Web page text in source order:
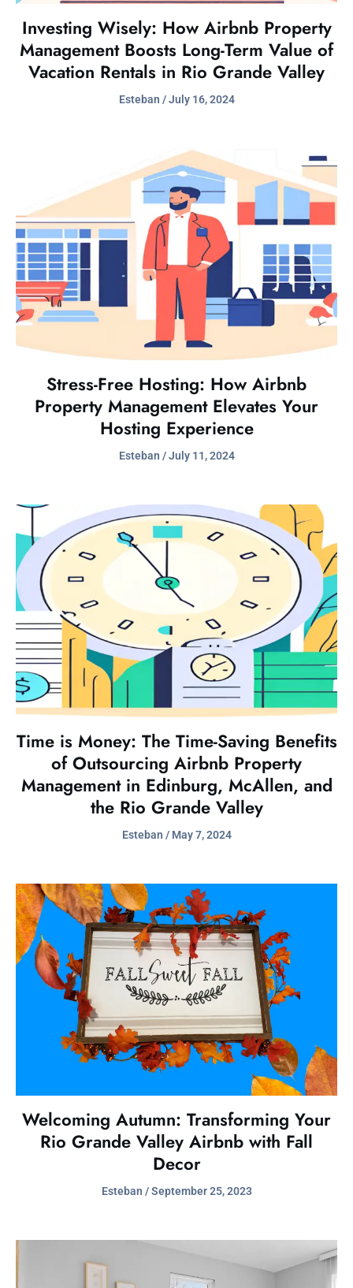
Investing Wisely: How Airbnb Property
Management Boosts Long-Term Value of
Vacation Rentals in Rio Grande Valley
Esteban July 16, 2024
Stress-Free Hosting: How Airbnb
Property Management Elevates Your
Hosting Experience
Esteban July 11, 2024
Time is Money: The Time-Saving Benefits
of Outsourcing Airbnb Property
Management in Edinburg, McAllen, and
the Rio Grande Valley
Esteban May 7, 2024
Welcoming Autumn: Transforming Your
Rio Grande Valley Airbnb with Fall
Decor
Esteban September 25, 2023